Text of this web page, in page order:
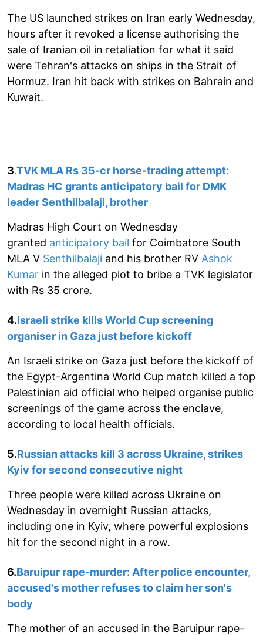
The US launched strikes on Iran early Wednesday,
hours after it revoked a license authorising the
sale of Iranian oil in retaliation for what it said
were Tehran's attacks on ships in the Strait of
Hormuz. Iran hit back with strikes on Bahrain and
Kuwait.
3.TVK MLA Rs 35-cr horse-trading attempt:
Madras HC grants anticipatory bail for DMK
leader Senthilbalaji, brother
Madras High Court on Wednesday
granted anticipatory bail for Coimbatore South
MLA V Senthilbalaji and his brother RV Ashok
Kumar in the alleged plot to bribe a TVK legislator
with Rs 35 crore.
4.Israeli strike kills World Cup screening
organiser in Gaza just before kickoff
An Israeli strike on Gaza just before the kickoff of
the Egypt-Argentina World Cup match killed a top
Palestinian aid official who helped organise public
screenings of the game across the enclave,
according to local health officials.
5.Russian attacks kill 3 across Ukraine, strikes
Kyiv for second consecutive night
Three people were killed across Ukraine on
Wednesday in overnight Russian attacks,
including one in Kyiv, where powerful explosions
hit for the second night in a row.
6.Baruipur rape-murder: After police encounter,
accused's mother refuses to claim her son's
body
The mother of an accused in the Baruipur rape-